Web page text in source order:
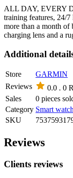
ALL DAY, EVERY
training features, 24/
more than a month
charging lens and a
Additional
Store
GARMIN
Reviews
0.0 . 0
Sales
0 pieces
Category Smart
SKU
Reviews
Clients reviews